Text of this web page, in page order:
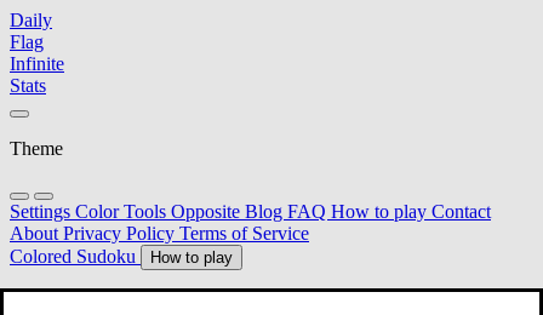
Daily
Flag
Infinite
Stats
Theme
Settings Color Tools Opposite Blog FAQ How to play Contact
About Privacy Policy Terms of Service
Colored Sudoku How to play